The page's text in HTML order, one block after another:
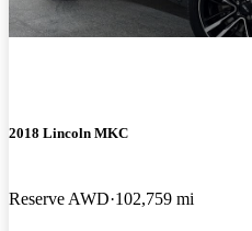
2018 Lincoln MKC
Reserve AWD 102,759 mi